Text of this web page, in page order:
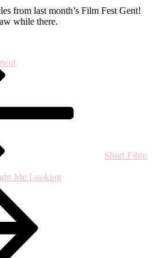
from last month’s Film Fest Gent!
while there.
on
Venice
Short Film:
Me Looking